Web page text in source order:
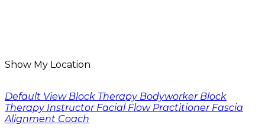
Show My Location
Default View Block Therapy Bodyworker Block
Therapy Instructor Facial Flow Practitioner Fascia
Alignment Coach